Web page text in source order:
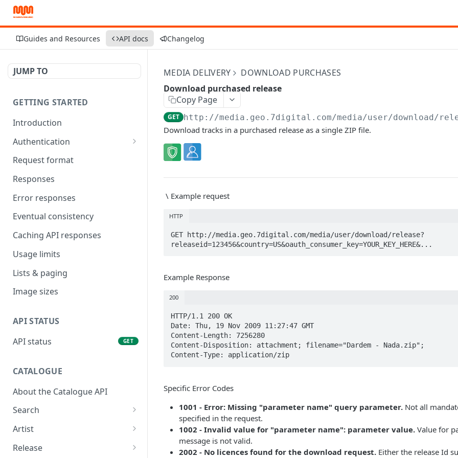
Guides and Resources API docs Changelog
JUMP TO
GETTING STARTED
Introduction
Authentication
OAuth Tool
Request format
Responses
Error responses
Eventual consistency
Caching API responses
Usage limits
Lists & paging
Image sizes
API STATUS
API status
GET
CATALOGUE
About the Catalogue API
Search
Track
Release
Artist
Details
Release
MEDIA DELIVERY
DOWNLOAD PURCHASES
Download purchased release
Copy Page
GET http://media.geo.7digital.com/media/user/download/
Download tracks in a purchased release as a single ZIP file.
\ Example request
HTTP
GET http://media.geo.7digital.com/media/user/download/release?
releaseid=123456&country=US&oauth_consumer_key=YOUR_KEY_HERE&...
Example Response
200
HTTP/1.1 200 OK
Date: Thu, 19 Nov 2009 11:27:47 GMT
Content-Length: 7256280
Content-Disposition: attachment; filename="Dardem - Nada.zip";
Content-Type: application/zip
Specific Error Codes
1001 - Error: Missing "parameter name" query parameter. Not all
specified in the request.
1002 - Invalid value for "parameter name": parameter value. Value for
message is not valid.
2002 - No licences found for the download request. Either the release Id